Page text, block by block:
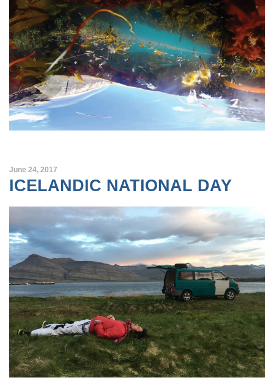
June 24, 2017
ICELANDIC NATIONAL DAY